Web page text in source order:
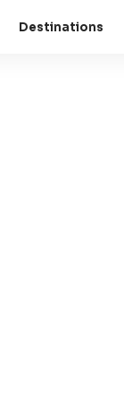
Destinations